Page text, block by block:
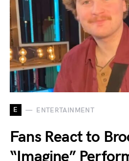
E ENTERTAINMENT
Fans React to
“Imagine”